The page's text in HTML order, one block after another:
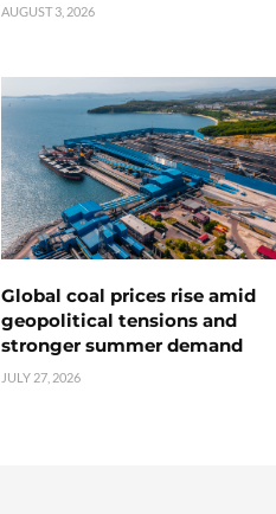
AUGUST 3, 2026
Global coal prices rise amid
geopolitical tensions and
stronger summer demand
JULY 27, 2026